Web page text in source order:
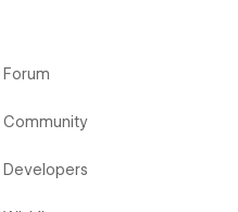
Forum
Community
Developers